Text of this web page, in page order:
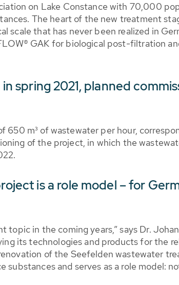
on Lake Constance with 70,000
The heart of the new treatment
scale that has never been realized in
GAK for biological post-filtration
spring 2021, planned
m³ of wastewater per hour,
of the project, in which the
is a role model – for
in the coming years,” says Dr.
its technologies and products for the
of the Seefelden wastewater
substances and serves as a role model: